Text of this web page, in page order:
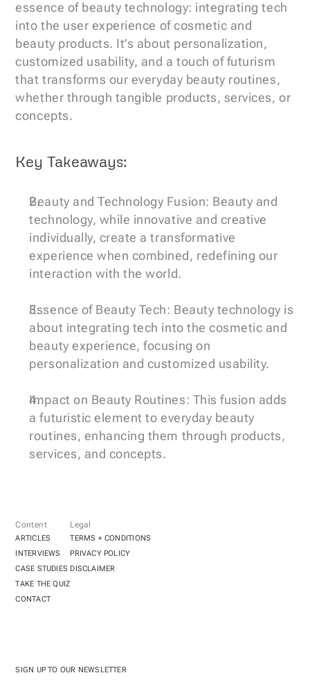
essence of beauty technology: integrating tech
into the user experience of cosmetic and
beauty products. It’s about personalization,
customized usability, and a touch of futurism
that transforms our everyday beauty routines,
whether through tangible products, services, or
concepts.
Key Takeaways:
Beauty and Technology Fusion: Beauty and
technology, while innovative and creative
individually, create a transformative
experience when combined, redefining our
interaction with the world.
Essence of Beauty Tech: Beauty technology is
about integrating tech into the cosmetic and
beauty experience, focusing on
personalization and customized usability.
Impact on Beauty Routines: This fusion adds
a futuristic element to everyday beauty
routines, enhancing them through products,
services, and concepts.
Content
ARTICLES
INTERVIEWS
CASE STUDIES
TAKE THE QUIZ
CONTACT
Legal
TERMS + CONDITIONS
PRIVACY POLICY
DISCLAIMER
SIGN UP TO OUR NEWSLETTER